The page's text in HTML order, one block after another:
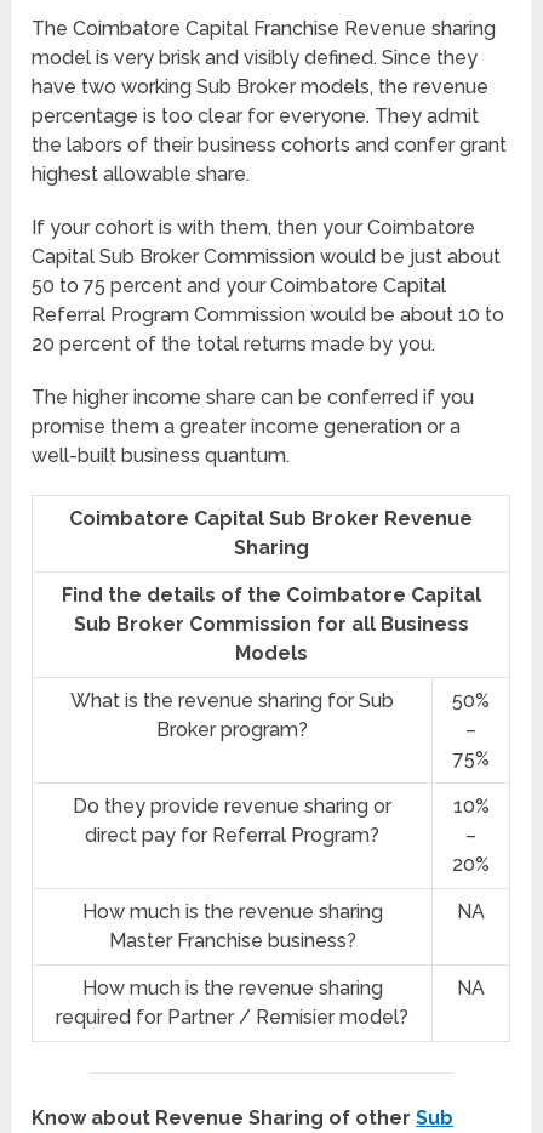
The Coimbatore Capital Franchise Revenue sharing
model is very brisk and visibly defined. Since they
have two working Sub Broker models, the revenue
percentage is too clear for everyone. They admit
the labors of their business cohorts and confer grant
highest allowable share.
If your cohort is with them, then your Coimbatore
Capital Sub Broker Commission would be just about
50 to 75 percent and your Coimbatore Capital
Referral Program Commission would be about 10 to
20 percent of the total returns made by you.
The higher income share can be conferred if you
promise them a greater income generation or a
well-built business quantum.
Coimbatore Capital Sub Broker Revenue
Sharing
Find the details of the Coimbatore Capital
Sub Broker Commission for all Business
Models
What is the revenue sharing for Sub
Broker program?
50%
–
75%
Do they provide revenue sharing or
direct pay for Referral Program?
10%
–
20%
How much is the revenue sharing
Master Franchise business?
NA
How much is the revenue sharing
required for Partner / Remisier model?
NA
Know about Revenue Sharing of otherSub